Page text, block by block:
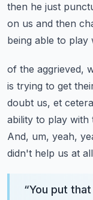
then he just
on us and then
being able to play
of the aggrieved,
is trying to get
doubt us, et
ability to play with
And, um, yeah,
didn't help us at
“You put